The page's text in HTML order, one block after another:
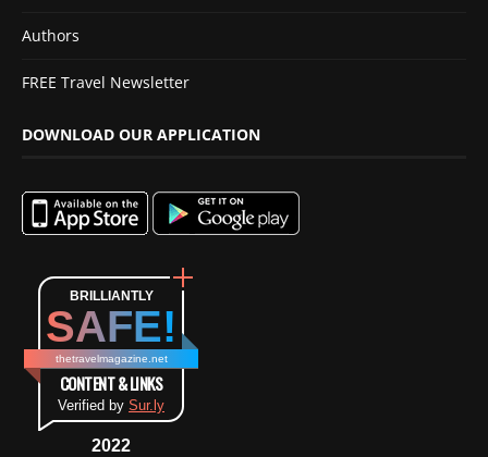
Authors
FREE Travel Newsletter
DOWNLOAD OUR APPLICATION
BRILLIANTLY
SAFE!
thetravelmagazine.net
CONTENT & LINKS
Verified by Sur.ly
2022